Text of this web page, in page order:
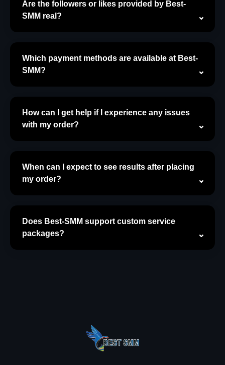
Are the followers or likes provided by Best-
SMM real?
Which payment methods are available at Best-
SMM?
How can I get help if I experience any issues
with my order?
When can I expect to see results after placing
my order?
Does Best-SMM support custom service
packages?